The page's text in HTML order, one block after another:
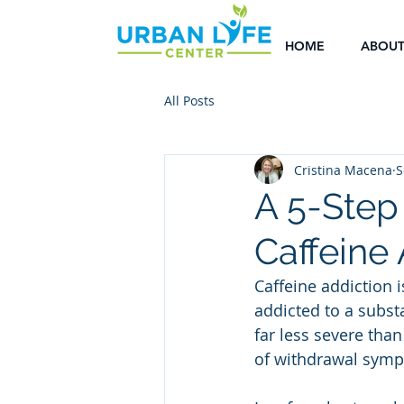
HOME ABOUT
All Posts
A 5-
Caffeine
Cristina Macena
Caffeine addiction
addicted to a
far less severe
of withdrawal